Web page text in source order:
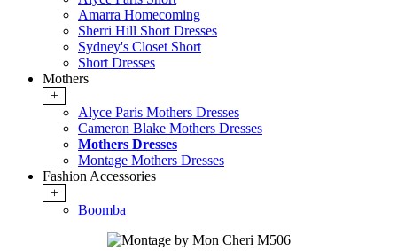
Amarra Homecoming
Sherri Hill Short Dresses
Sydney's Closet Short
Short Dresses
Mothers
+
Alyce Paris Mothers Dresses
Cameron Blake Mothers Dresses
Mothers Dresses
Montage Mothers Dresses
Fashion Accessories
+
Boomba